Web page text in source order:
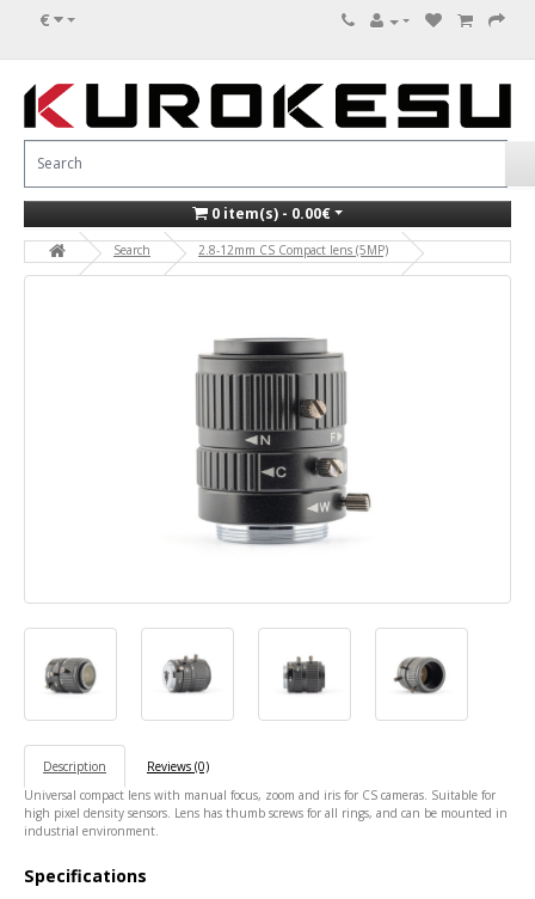
€
0 item(s) - 0.00€
Search 2.8-12mm CS Compact lens (5MP)
Description
Reviews (0)
Universal compact lens with manual focus, zoom and iris for CS cameras. Suitable for
high pixel density sensors. Lens has thumb screws for all rings, and can be mounted in
industrial environment.
Specifications